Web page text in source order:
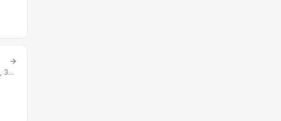
901 East Gadsden Street, Pensacola, FL, 32501